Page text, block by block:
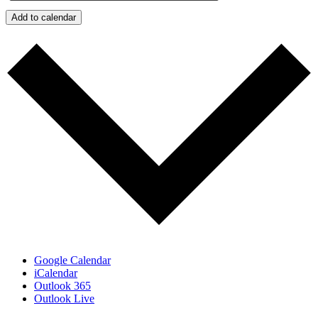
Add to calendar
Google Calendar
iCalendar
Outlook 365
Outlook Live